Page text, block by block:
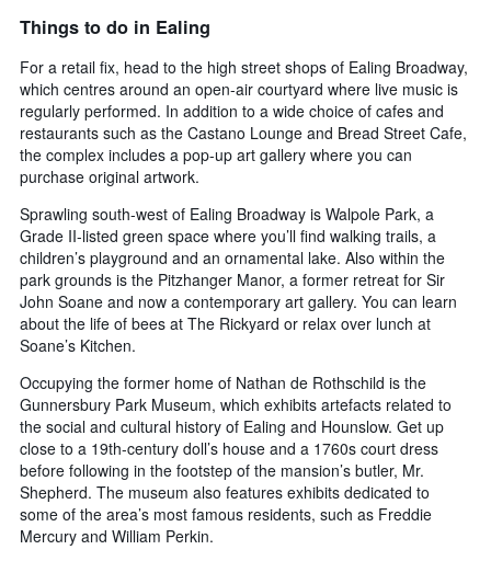
Things to do in Ealing
For a retail fix, head to the high street shops of Ealing Broadway,
which centres around an open-air courtyard where live music is
regularly performed. In addition to a wide choice of cafes and
restaurants such as the Castano Lounge and Bread Street Cafe,
the complex includes a pop-up art gallery where you can
purchase original artwork.
Sprawling south-west of Ealing Broadway is Walpole Park, a
Grade II-listed green space where you’ll find walking trails, a
children’s playground and an ornamental lake. Also within the
park grounds is the Pitzhanger Manor, a former retreat for Sir
John Soane and now a contemporary art gallery. You can learn
about the life of bees at The Rickyard or relax over lunch at
Soane’s Kitchen.
Occupying the former home of Nathan de Rothschild is the
Gunnersbury Park Museum, which exhibits artefacts related to
the social and cultural history of Ealing and Hounslow. Get up
close to a 19th-century doll’s house and a 1760s court dress
before following in the footstep of the mansion’s butler, Mr.
Shepherd. The museum also features exhibits dedicated to
some of the area’s most famous residents, such as Freddie
Mercury and William Perkin.